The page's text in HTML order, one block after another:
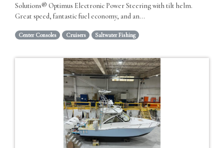
Solutions® Optimus Electronic Power Steering with tilt helm.
Great speed, fantastic fuel economy, and an...
Center Consoles Cruisers Saltwater Fishing